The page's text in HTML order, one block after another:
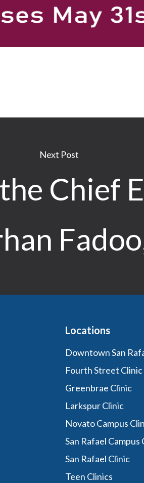
Next Post
Chief
Locations
Downtown San
Fourth Street Clinic
Greenbrae Clinic
Larkspur Clinic
Novato Campus
San Rafael Campus
San Rafael Clinic
Teen Clinics